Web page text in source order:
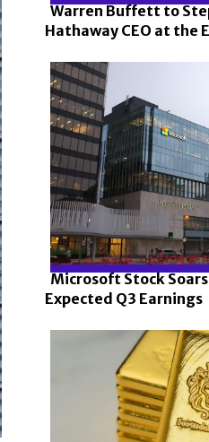
Section
Heading
Warren Buffett to
Hathaway CEO at the
Section
Heading
Microsoft Stock
Expected Q3 Earnings